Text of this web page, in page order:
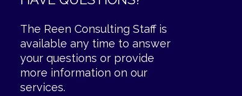
The Reen Consulting Staff is
available any time to answer
your questions or provide
more information on our
services.